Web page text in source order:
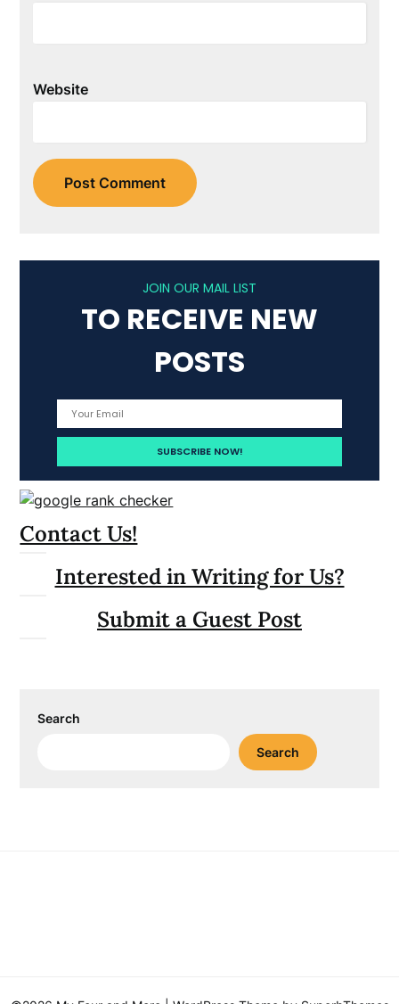
Website
JOIN OUR MAIL LIST
TO RECEIVE NEW
POSTS
Contact Us!
Interested in Writing for Us?
Submit a Guest Post
Search
Search